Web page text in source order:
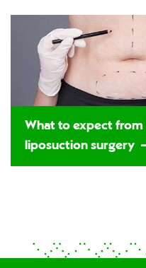
What to expect from
liposuction surgery